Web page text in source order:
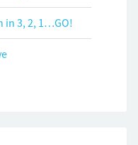
in 3, 2, 1…GO!